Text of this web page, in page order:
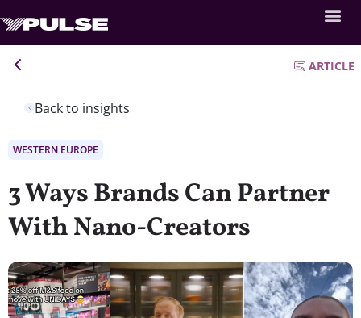
Back to insights
ARTICLE
WESTERN EUROPE
3 Ways Brands Can Partner
With Nano-Creators